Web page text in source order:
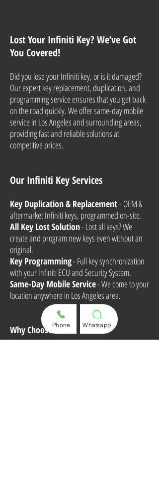
Lost Your Infiniti Key? We’ve Got
You Covered!
Did you lose your Infiniti key, or is it damaged?
Our expert key replacement, duplication, and
programming service ensures that you get back
on the road quickly. We offer same-day mobile
service in Los Angeles and surrounding areas,
providing fast and reliable solutions at
competitive prices.
Our Infiniti Key Services
Key Duplication & Replacement- OEM &
aftermarket Infiniti keys, programmed on-site.
All Key Lost Solution- Lost all keys? We
create and program new keys even without an
original.
Key Programming- Full key synchronization
with your Infiniti ECU and Security System.
Same-Day Mobile Service- We come to your
location anywhere in Los Angeles area.
Why Choose Us?
Phone Whatsapp